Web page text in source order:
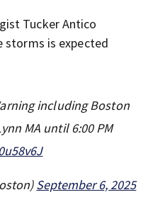
Tucker Antico
is expected
including Boston
MA until 6:00 PM
September 6, 2025